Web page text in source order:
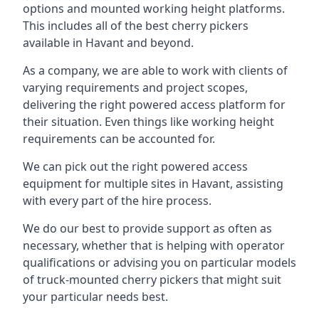
options and mounted working height platforms.
This includes all of the best cherry pickers
available in Havant and beyond.
As a company, we are able to work with clients of
varying requirements and project scopes,
delivering the right powered access platform for
their situation. Even things like working height
requirements can be accounted for.
We can pick out the right powered access
equipment for multiple sites in Havant, assisting
with every part of the hire process.
We do our best to provide support as often as
necessary, whether that is helping with operator
qualifications or advising you on particular models
of truck-mounted cherry pickers that might suit
your particular needs best.